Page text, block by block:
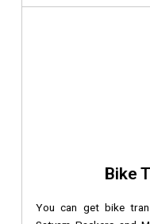
Bike
You can get bike